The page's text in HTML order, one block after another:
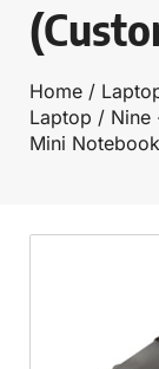
Home /
Laptop / Nine
Mini